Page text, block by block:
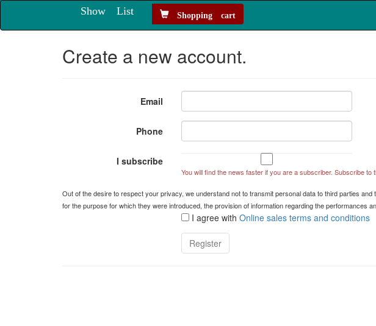
Show List Shopping cart
Create a new account.
Email
Phone
I subscribe
You will find the news faster if you are a subscriber. Subscribe to
Out of the desire to respect your privacy, we understand not to transmit personal data to third parties and
for the purpose for which they were introduced, the provision of information regarding the performances
I agree with Online sales terms and conditions
Register